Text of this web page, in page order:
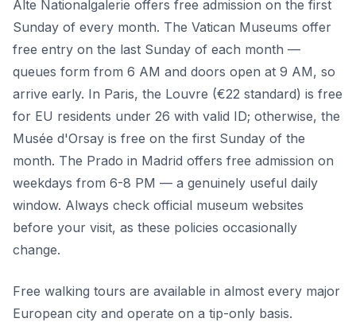
Alte Nationalgalerie offers free admission on the first
Sunday of every month. The Vatican Museums offer
free entry on the last Sunday of each month —
queues form from 6 AM and doors open at 9 AM, so
arrive early. In Paris, the Louvre (€22 standard) is free
for EU residents under 26 with valid ID; otherwise, the
Musée d'Orsay is free on the first Sunday of the
month. The Prado in Madrid offers free admission on
weekdays from 6-8 PM — a genuinely useful daily
window. Always check official museum websites
before your visit, as these policies occasionally
change.
Free walking tours are available in almost every major
European city and operate on a tip-only basis.